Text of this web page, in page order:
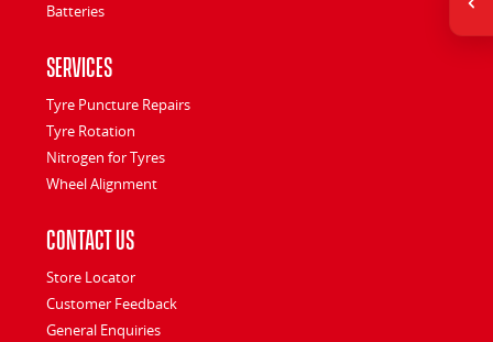
Batteries
Services
Tyre Puncture Repairs
Tyre Rotation
Nitrogen for Tyres
Wheel Alignment
Contact Us
Store Locator
Customer Feedback
General Enquiries